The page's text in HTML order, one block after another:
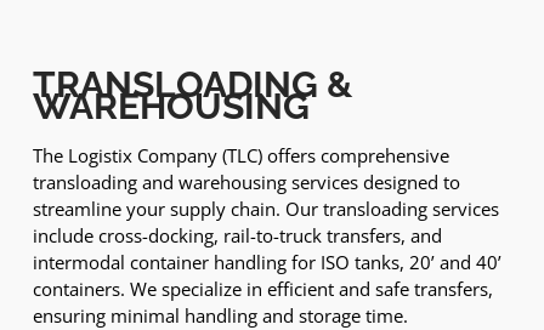
TRANSLOADING &
WAREHOUSING
The Logistix Company (TLC) offers comprehensive
transloading and warehousing services designed to
streamline your supply chain. Our transloading services
include cross-docking, rail-to-truck transfers, and
intermodal container handling for ISO tanks, 20’ and 40’
containers. We specialize in efficient and safe transfers,
ensuring minimal handling and storage time.